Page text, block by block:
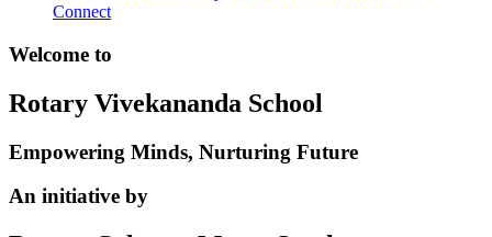
Connect
Welcome to
Rotary Vivekananda School
Empowering Minds, Nurturing Future
An initiative by